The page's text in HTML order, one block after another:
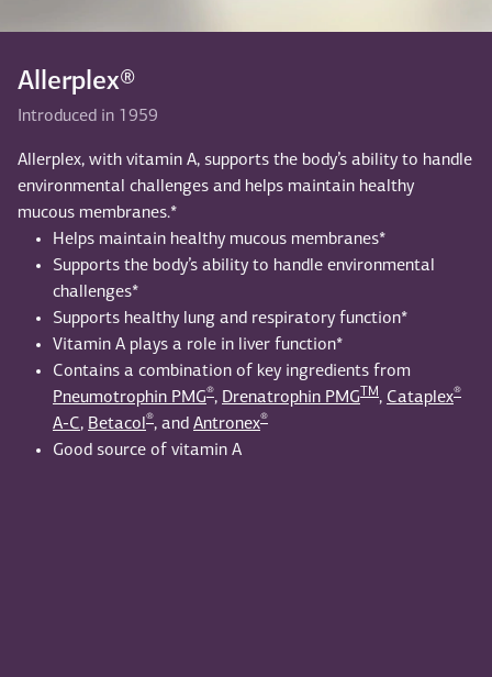
Allerplex®
Introduced in 1959
Allerplex, with vitamin A, supports the body’s ability to handle
environmental challenges and helps maintain healthy
mucous membranes.*
Helps maintain healthy mucous membranes*
Supports the body’s ability to handle environmental
challenges*
Supports healthy lung and respiratory function*
Vitamin A plays a role in liver function*
Contains a combination of key ingredients from
Pneumotrophin PMG®, Drenatrophin PMG TM , Cataplex®
A-C, Betacol ®, and Antronex®
Good source of vitamin A